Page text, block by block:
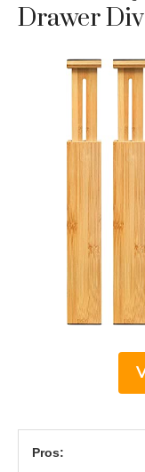
Drawer
Pros: